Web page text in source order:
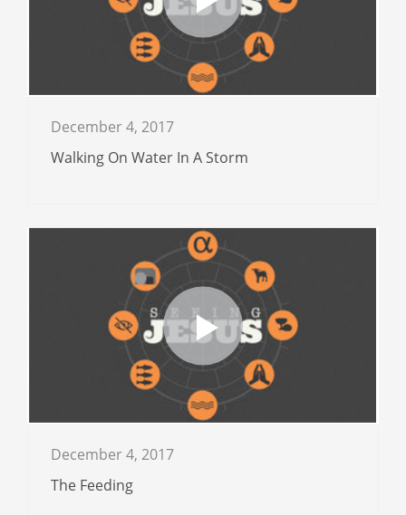
December 4, 2017
Walking On Water In A Storm
December 4, 2017
The Feeding